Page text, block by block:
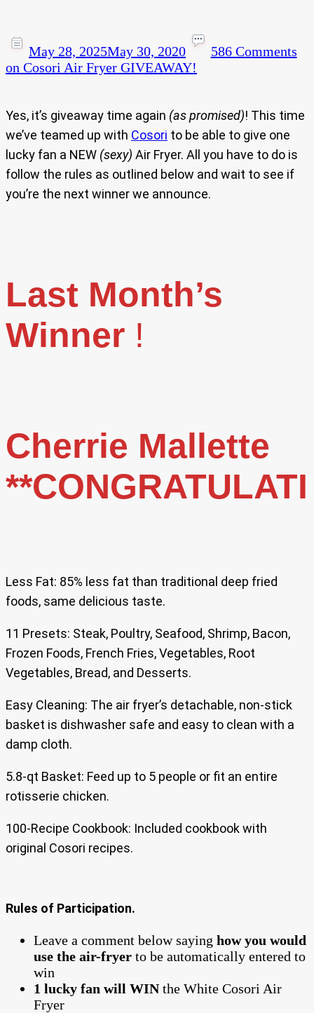
May 28, 2025May 30, 2020
586 Comments
on Cosori Air Fryer GIVEAWAY!
Yes, it’s giveaway time again (as promised)! This time
we’ve teamed up with Cosori to be able to give one
lucky fan a NEW (sexy) Air Fryer. All you have to do is
follow the rules as outlined below and wait to see if
you’re the next winner we announce.
Last Month’s
Winner !
Cherrie Mallette
Less Fat: 85% less fat than traditional deep fried
foods, same delicious taste.
11 Presets: Steak, Poultry, Seafood, Shrimp, Bacon,
Frozen Foods, French Fries, Vegetables, Root
Vegetables, Bread, and Desserts.
Easy Cleaning: The air fryer’s detachable, non-stick
basket is dishwasher safe and easy to clean with a
damp cloth.
5.8-qt Basket: Feed up to 5 people or fit an entire
rotisserie chicken.
100-Recipe Cookbook: Included cookbook with
original Cosori recipes.
Rules of Participation.
Leave a comment below saying how you would
use the air-fryer to be automatically entered to
win
1 lucky fan will WINthe White Cosori Air
Fryer